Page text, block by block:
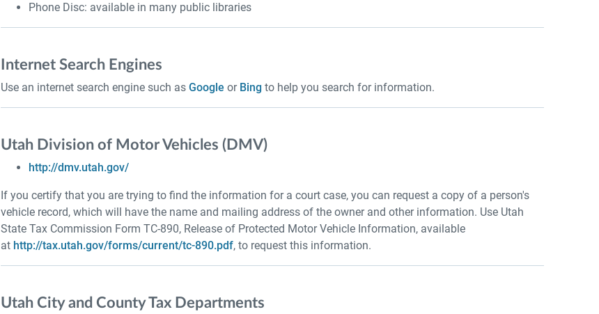
Phone Disc: available in many public libraries
Internet Search Engines
Use an internet search engine such as Google or Bing to help you search for information.
Utah Division of Motor Vehicles (DMV)
http://dmv.utah.gov/
If you certify that you are trying to find the information for a court case, you can request a copy of a person's
vehicle record, which will have the name and mailing address of the owner and other information. Use Utah
State Tax Commission Form TC-890, Release of Protected Motor Vehicle Information, available
at http://tax.utah.gov/forms/current/tc-890.pdf, to request this information.
Utah City and County Tax Departments